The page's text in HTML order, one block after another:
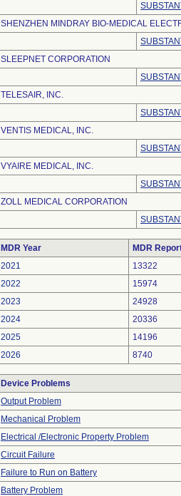
SHENZHEN MINDRAY BIO-MEDICAL
SLEEPNET CORPORATION
TELESAIR, INC.
VENTIS MEDICAL, INC.
VYAIRE MEDICAL, INC.
ZOLL MEDICAL CORPORATION
MDR Year
MDR
2021
13322
2022
15974
2023
24928
2024
20336
2025
14196
2026
8740
Device Problems
Output Problem
Mechanical Problem
Electrical /Electronic Property Problem
Circuit Failure
Failure to Run on Battery
Battery Problem